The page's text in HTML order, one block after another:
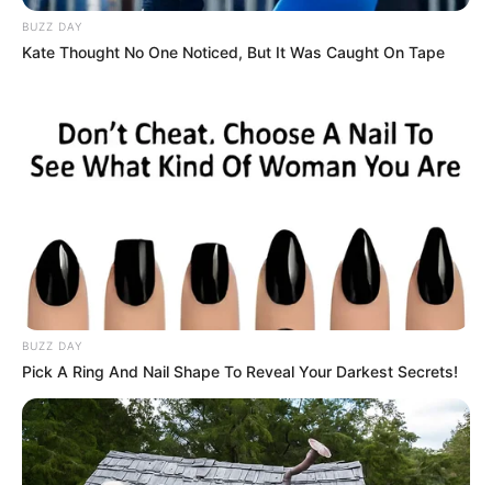
BUZZ DAY
Kate Thought No One Noticed, But It Was Caught On Tape
BUZZ DAY
Pick A Ring And Nail Shape To Reveal Your Darkest Secrets!